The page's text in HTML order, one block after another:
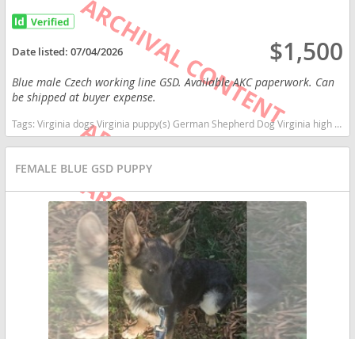
Date listed:07/04/2026 $1,500
Blue male Czech working line GSD. Available AKC paperwork. Can
be shipped at buyer expense.
Tags:Virginia dogs Virginia puppy(s) German Shepherd Dog Virginia high stamina dog breeds dog breed smartest dog breeds dog breed
FEMALE BLUE GSD PUPPY